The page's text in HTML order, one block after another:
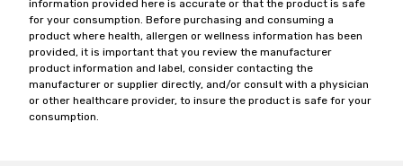
information provided here is accurate or that the product is safe
for your consumption. Before purchasing and consuming a
product where health, allergen or wellness information has been
provided, it is important that you review the manufacturer
product information and label, consider contacting the
manufacturer or supplier directly, and/or consult with a physician
or other healthcare provider, to insure the product is safe for your
consumption.